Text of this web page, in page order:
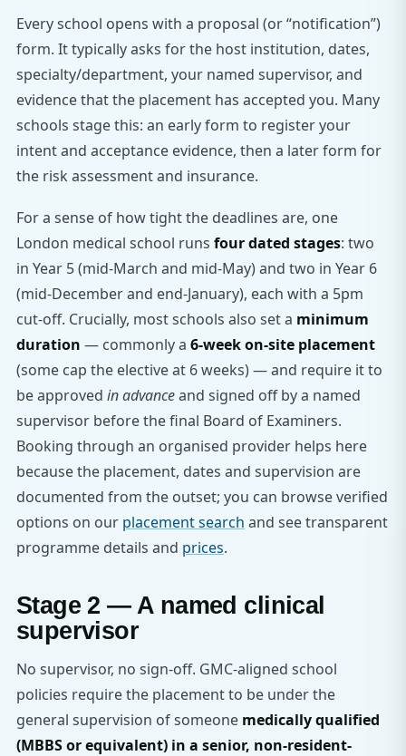
Every school opens with a proposal (or “notification”)
form. It typically asks for the host institution, dates,
specialty/department, your named supervisor, and
evidence that the placement has accepted you. Many
schools stage this: an early form to register your
intent and acceptance evidence, then a later form for
the risk assessment and insurance.
For a sense of how tight the deadlines are, one
London medical school runs four dated stages: two
in Year 5 (mid-March and mid-May) and two in Year 6
(mid-December and end-January), each with a 5pm
cut-off. Crucially, most schools also set a minimum
duration — commonly a 6-week on-site placement
(some cap the elective at 6 weeks) — and require it to
be approved in advanceand signed off by a named
supervisor before the final Board of Examiners.
Booking through an organised provider helps here
because the placement, dates and supervision are
documented from the outset; you can browse verified
options on our placement search and see transparent
programme details and prices.
Stage 2 — A named clinical
supervisor
No supervisor, no sign-off. GMC-aligned school
policies require the placement to be under the
general supervision of someone medically qualified
(MBBS or equivalent) in a senior, non-resident-